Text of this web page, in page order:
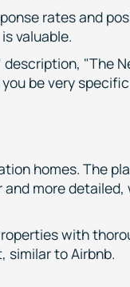
rates and
valuable.
"The
be very
homes. The
and more
with
similar to Airbnb.